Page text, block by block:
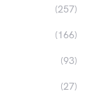
(257)
(166)
(93)
(27)